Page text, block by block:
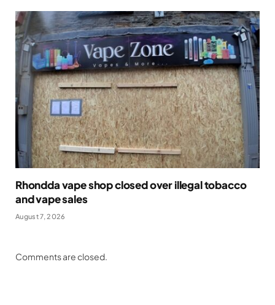
Rhondda vape shop closed over illegal tobacco
and vape sales
August 7, 2026
Comments are closed.